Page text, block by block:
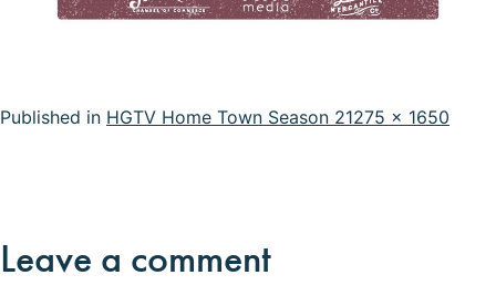
Published in HGTV Home Town Season 2Full
1275 × 1650
Leave a comment